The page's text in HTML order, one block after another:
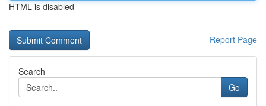
HTML is disabled
Report Page
Search
Go